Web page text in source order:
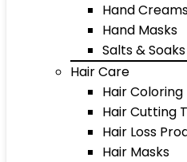
Hand
Hand Masks
Salts & Soaks
Hair Care
Hair
Hair Cutting
Hair Loss
Hair Masks